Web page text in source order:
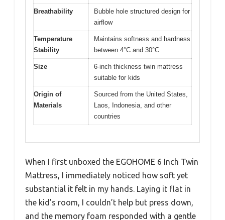
Breathability
Bubble hole structured design for
airflow
Temperature
Stability
Maintains softness and hardness
between 4°C and 30°C
Size
6-inch thickness twin mattress
suitable for kids
Origin of
Materials
Sourced from the United States,
Laos, Indonesia, and other
countries
When I first unboxed the EGOHOME 6 Inch Twin
Mattress, I immediately noticed how soft yet
substantial it felt in my hands. Laying it flat in
the kid’s room, I couldn’t help but press down,
and the memory foam responded with a gentle